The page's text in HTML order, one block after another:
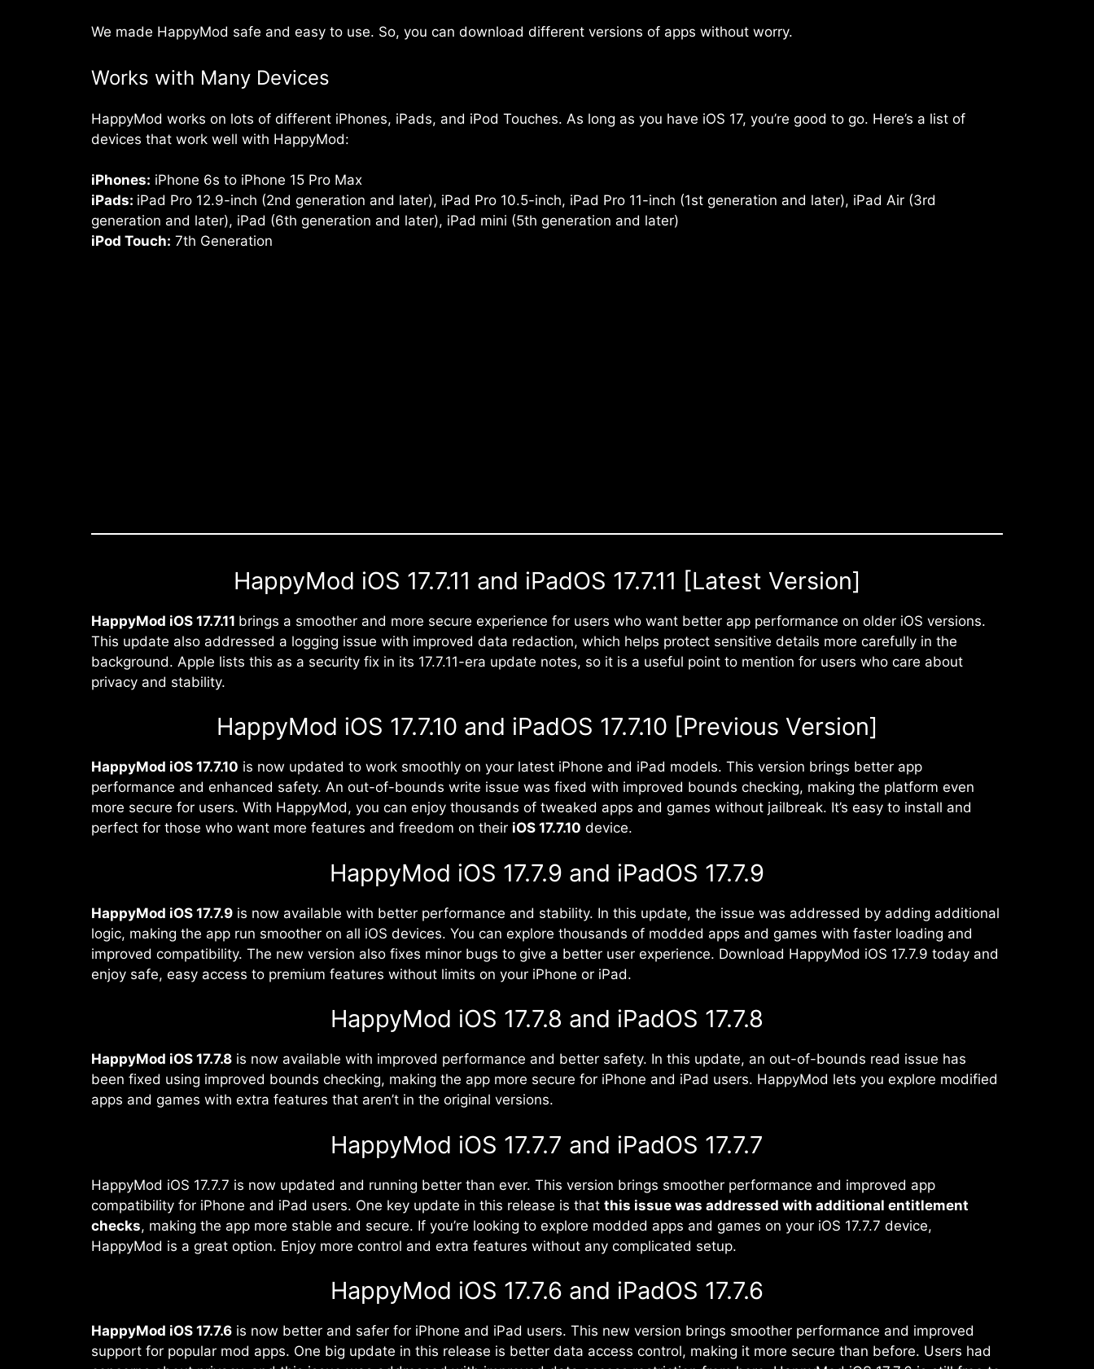
We made HappyMod safe and easy to use. So, you can download different versions of apps without worry.
Works with Many Devices
HappyMod works on lots of different iPhones, iPads, and iPod Touches. As long as you have iOS 17, you’re good to go. Here’s a list of
devices that work well with HappyMod:
iPhones: iPhone 6s to iPhone 15 Pro Max
iPads: iPad Pro 12.9-inch (2nd generation and later), iPad Pro 10.5-inch, iPad Pro 11-inch (1st generation and later), iPad Air (3rd
generation and later), iPad (6th generation and later), iPad mini (5th generation and later)
iPod Touch: 7th Generation
HappyMod iOS 17.7.11 and iPadOS 17.7.11 [Latest Version]
HappyMod iOS 17.7.11 brings a smoother and more secure experience for users who want better app performance on older iOS versions.
This update also addressed a logging issue with improved data redaction, which helps protect sensitive details more carefully in the
background. Apple lists this as a security fix in its 17.7.11-era update notes, so it is a useful point to mention for users who care about
privacy and stability.
HappyMod iOS 17.7.10 and iPadOS 17.7.10 [Previous Version]
HappyMod iOS 17.7.10 is now updated to work smoothly on your latest iPhone and iPad models. This version brings better app
performance and enhanced safety. An out-of-bounds write issue was fixed with improved bounds checking, making the platform even
more secure for users. With HappyMod, you can enjoy thousands of tweaked apps and games without jailbreak. It’s easy to install and
perfect for those who want more features and freedom on their iOS 17.7.10 device.
HappyMod iOS 17.7.9 and iPadOS 17.7.9
HappyMod iOS 17.7.9 is now available with better performance and stability. In this update, the issue was addressed by adding additional
logic, making the app run smoother on all iOS devices. You can explore thousands of modded apps and games with faster loading and
improved compatibility. The new version also fixes minor bugs to give a better user experience. Download HappyMod iOS 17.7.9 today and
enjoy safe, easy access to premium features without limits on your iPhone or iPad.
HappyMod iOS 17.7.8 and iPadOS 17.7.8
HappyMod iOS 17.7.8 is now available with improved performance and better safety. In this update, an out-of-bounds read issue has
been fixed using improved bounds checking, making the app more secure for iPhone and iPad users. HappyMod lets you explore modified
apps and games with extra features that aren’t in the original versions.
HappyMod iOS 17.7.7 and iPadOS 17.7.7
HappyMod iOS 17.7.7 is now updated and running better than ever. This version brings smoother performance and improved app
compatibility for iPhone and iPad users. One key update in this release is that this issue was addressed with additional entitlement
checks, making the app more stable and secure. If you’re looking to explore modded apps and games on your iOS 17.7.7 device,
HappyMod is a great option. Enjoy more control and extra features without any complicated setup.
HappyMod iOS 17.7.6 and iPadOS 17.7.6
HappyMod iOS 17.7.6 is now better and safer for iPhone and iPad users. This new version brings smoother performance and improved
support for popular mod apps. One big update in this release is better data access control, making it more secure than before. Users had